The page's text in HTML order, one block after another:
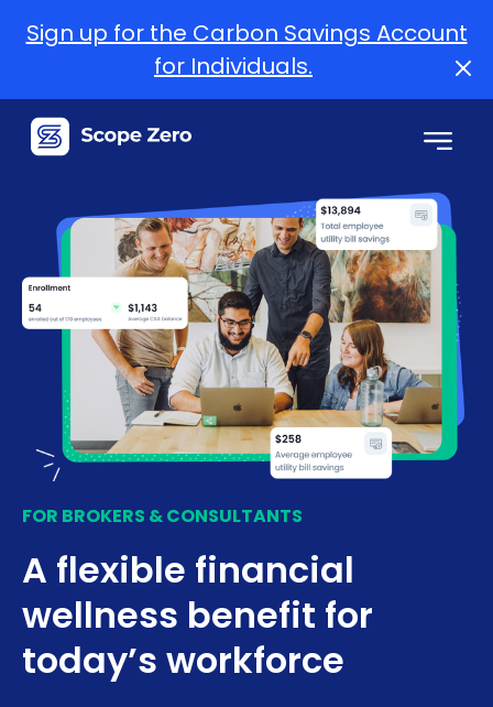
Sign up for the Carbon Savings Account
for Individuals.
FOR BROKERS & CONSULTANTS
A flexible financial
wellness benefit for
today’s workforce